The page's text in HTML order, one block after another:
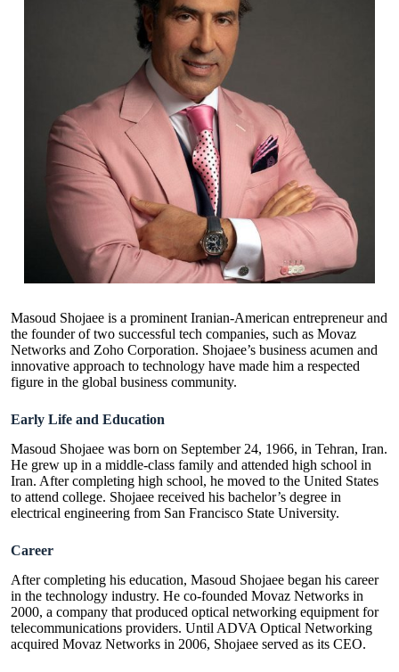
Masoud Shojaee is a prominent Iranian-American entrepreneur and
the founder of two successful tech companies, such as Movaz
Networks and Zoho Corporation. Shojaee’s business acumen and
innovative approach to technology have made him a respected
figure in the global business community.
Early Life and Education
Masoud Shojaee was born on September 24, 1966, in Tehran, Iran.
He grew up in a middle-class family and attended high school in
Iran. After completing high school, he moved to the United States
to attend college. Shojaee received his bachelor’s degree in
electrical engineering from San Francisco State University.
Career
After completing his education, Masoud Shojaee began his career
in the technology industry. He co-founded Movaz Networks in
2000, a company that produced optical networking equipment for
telecommunications providers. Until ADVA Optical Networking
acquired Movaz Networks in 2006, Shojaee served as its CEO.